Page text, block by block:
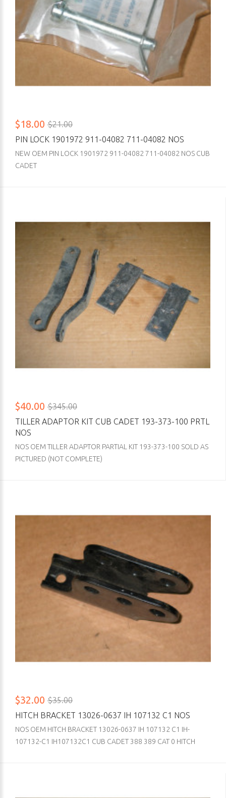
$18.00 $21.00
PIN LOCK 1901972 911-04082 711-04082 NOS
NEW OEM PIN LOCK 1901972 911-04082 711-04082 NOS CUB
CADET
$40.00 $345.00
TILLER ADAPTOR KIT CUB CADET 193-373-100 PRTL
NOS
NOS OEM TILLER ADAPTOR PARTIAL KIT 193-373-100 SOLD AS
PICTURED (NOT COMPLETE)
$32.00 $35.00
HITCH BRACKET 13026-0637 IH 107132 C1 NOS
NOS OEM HITCH BRACKET 13026-0637 IH 107132 C1 IH-
107132-C1 IH107132C1 CUB CADET 388 389 CAT 0 HITCH